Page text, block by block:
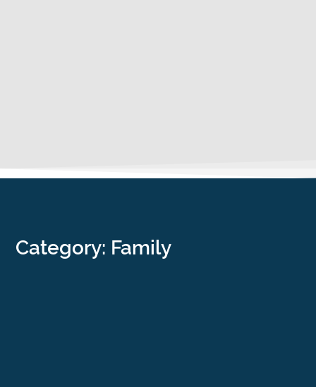
Category: Family